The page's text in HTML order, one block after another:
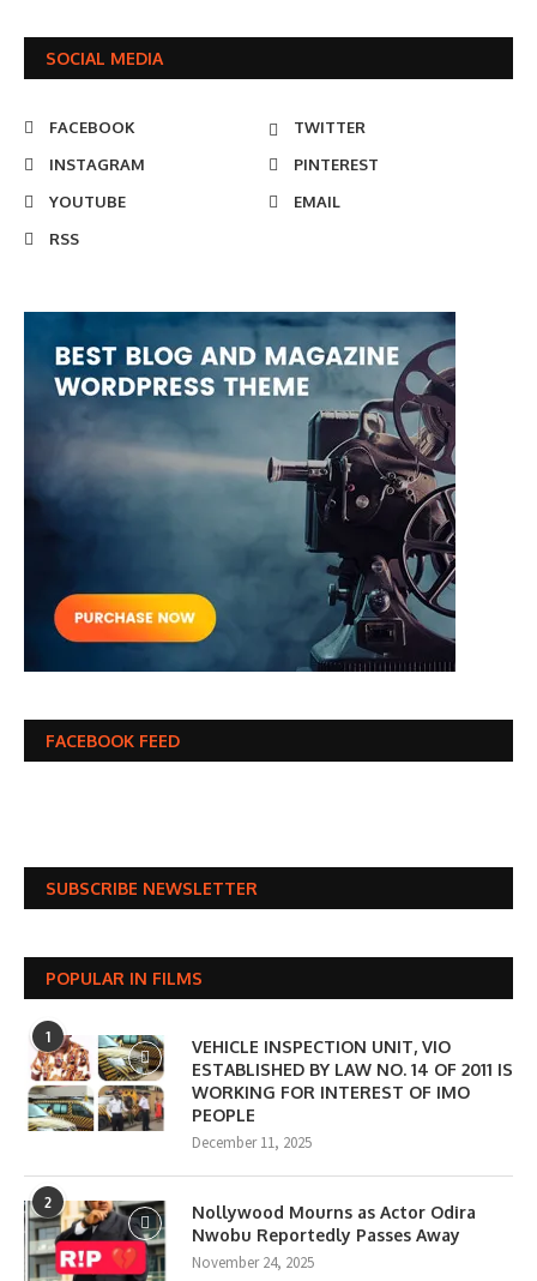
SOCIAL MEDIA
FACEBOOK
TWITTER
INSTAGRAM
PINTEREST
YOUTUBE
EMAIL
RSS
FACEBOOK FEED
SUBSCRIBE NEWSLETTER
POPULAR IN FILMS
1
VEHICLE INSPECTION UNIT, VIO
ESTABLISHED BY LAW NO. 14 OF 2011 IS
WORKING FOR INTEREST OF IMO
PEOPLE
December 11, 2025
2
Nollywood Mourns as Actor Odira
Nwobu Reportedly Passes Away
November 24, 2025